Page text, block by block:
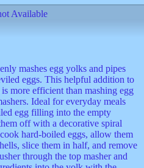
Available
mashes egg yolks and pipes
eggs. This helpful addition to
more efficient than mashing egg
Ideal for everyday meals
egg filling into the empty
off with a decorative spiral
hard-boiled eggs, allow them
slice them in half, and remove
through the top masher and